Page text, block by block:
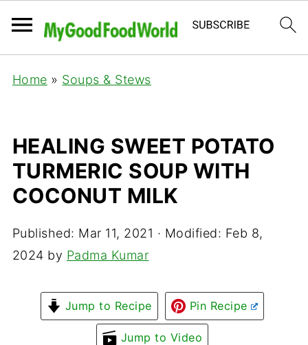
Home » Soups & Stews
HEALING SWEET POTATO
TURMERIC SOUP WITH
COCONUT MILK
Published: Mar 11, 2021 · Modified: Feb 8,
2024 by Padma Kumar
Jump to Recipe Pin Recipe
Jump to Video